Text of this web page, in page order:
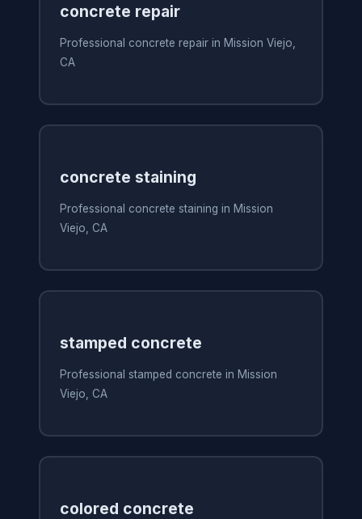
concrete repair
Professional concrete repair in Mission Viejo,
CA
concrete staining
Professional concrete staining in Mission
Viejo, CA
stamped concrete
Professional stamped concrete in Mission
Viejo, CA
colored concrete